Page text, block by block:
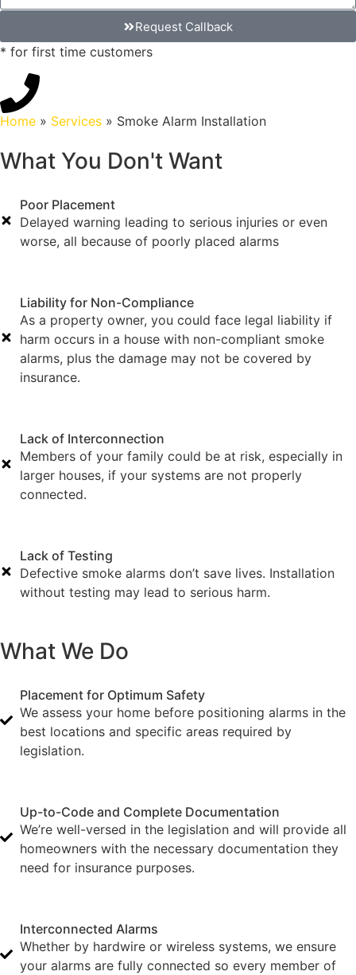
Request Callback
* for first time customers
Home » Services » Smoke Alarm Installation
What You Don't Want
Poor Placement
Delayed warning leading to serious injuries or even
worse, all because of poorly placed alarms
Liability for Non-Compliance
As a property owner, you could face legal liability if
harm occurs in a house with non-compliant smoke
alarms, plus the damage may not be covered by
insurance.
Lack of Interconnection
Members of your family could be at risk, especially in
larger houses, if your systems are not properly
connected.
Lack of Testing
Defective smoke alarms don’t save lives. Installation
without testing may lead to serious harm.
What We Do
Placement for Optimum Safety
We assess your home before positioning alarms in the
best locations and specific areas required by
legislation.
Up-to-Code and Complete Documentation
We’re well-versed in the legislation and will provide all
homeowners with the necessary documentation they
need for insurance purposes.
Interconnected Alarms
Whether by hardwire or wireless systems, we ensure
your alarms are fully connected so every member of